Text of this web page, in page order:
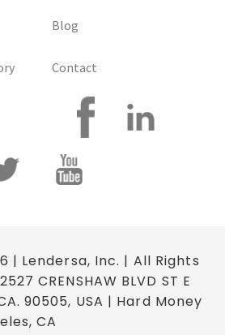
Blog
Contact
| Lendersa, Inc. | All Rights
CRENSHAW BLVD ST E
90505, USA | Hard Money
CA